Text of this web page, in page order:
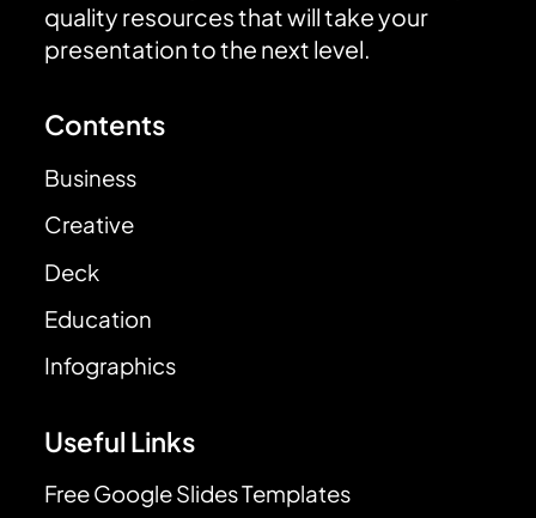
quality resources that will take your
presentation to the next level.
Contents
Business
Creative
Deck
Education
Infographics
Useful Links
Free Google Slides Templates